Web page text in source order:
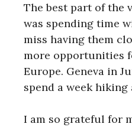
The best part of the
was spending time
miss having them
more opportunities
Europe. Geneva in
spend a week
I am so grateful for